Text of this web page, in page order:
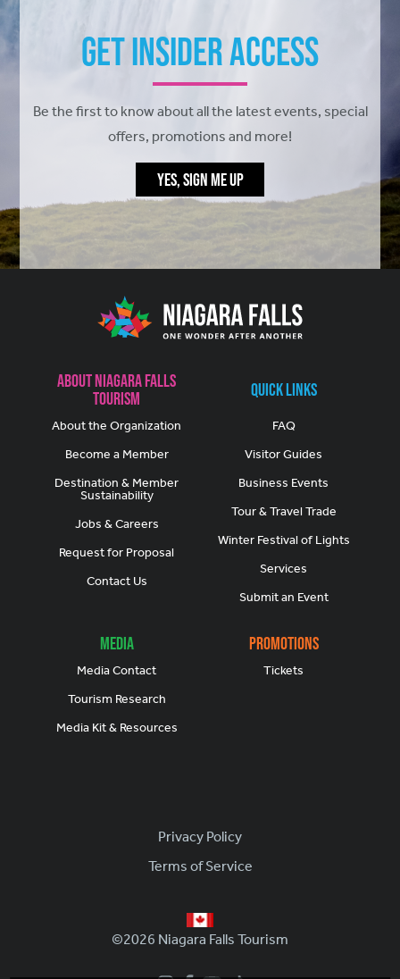
Get Insider Access
Be the first to know about all the latest events, special
offers, promotions and more!
YES, SIGN ME UP
About Niagara Falls
Tourism
About the Organization
Become a Member
Destination & Member
Sustainability
Jobs & Careers
Request for Proposal
Contact Us
Quick Links
FAQ
Visitor Guides
Business Events
Tour & Travel Trade
Winter Festival of Lights
Services
Submit an Event
Media
Media Contact
Tourism Research
Media Kit & Resources
Promotions
Tickets
Footer
Privacy Policy
Terms of Service
©2026 Niagara Falls Tourism